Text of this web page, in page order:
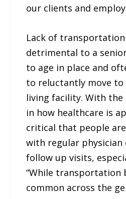
our clients and
Lack of transportation
detrimental to a
to age in place and
to reluctantly move to
living facility. With the
in how healthcare is
critical that people
with regular physician
follow up visits,
“While transportation
common across the